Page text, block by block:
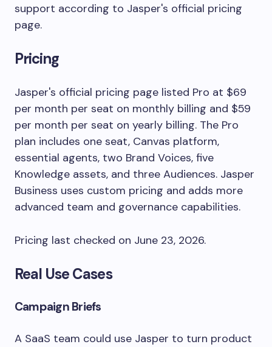
support according to Jasper's official pricing
page.
Pricing
Jasper's official pricing page listed Pro at $69
per month per seat on monthly billing and $59
per month per seat on yearly billing. The Pro
plan includes one seat, Canvas platform,
essential agents, two Brand Voices, five
Knowledge assets, and three Audiences. Jasper
Business uses custom pricing and adds more
advanced team and governance capabilities.
Pricing last checked on June 23, 2026.
Real Use Cases
Campaign Briefs
A SaaS team could use Jasper to turn product